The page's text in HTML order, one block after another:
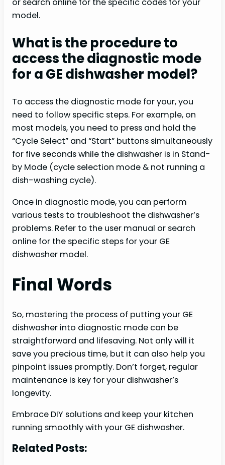
or search online for the specific codes for your
model.
What is the procedure to
access the diagnostic mode
for a GE dishwasher model?
To access the diagnostic mode for your, you
need to follow specific steps. For example, on
most models, you need to press and hold the
“Cycle Select” and “Start” buttons simultaneously
for five seconds while the dishwasher is in Stand-
by Mode (cycle selection mode & not running a
dish-washing cycle).
Once in diagnostic mode, you can perform
various tests to troubleshoot the dishwasher’s
problems. Refer to the user manual or search
online for the specific steps for your GE
dishwasher model.
Final Words
So, mastering the process of putting your GE
dishwasher into diagnostic mode can be
straightforward and lifesaving. Not only will it
save you precious time, but it can also help you
pinpoint issues promptly. Don’t forget, regular
maintenance is key for your dishwasher’s
longevity.
Embrace DIY solutions and keep your kitchen
running smoothly with your GE dishwasher.
Related Posts: